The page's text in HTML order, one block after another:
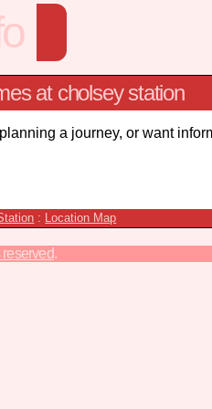
at cholsey station
a journey, or want
: Location Map
reserved.